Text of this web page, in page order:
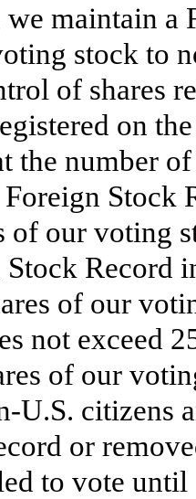
maintain a
stock to
of shares
on
the number
Stock
of our voting
Record
of our
not exceed
of our
U.S. citizens
or
to vote until